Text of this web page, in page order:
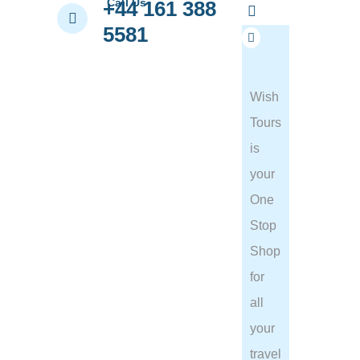
+44 161 388
5581
Wish
Tours
is
your
One
Stop
Shop
for
all
your
travel